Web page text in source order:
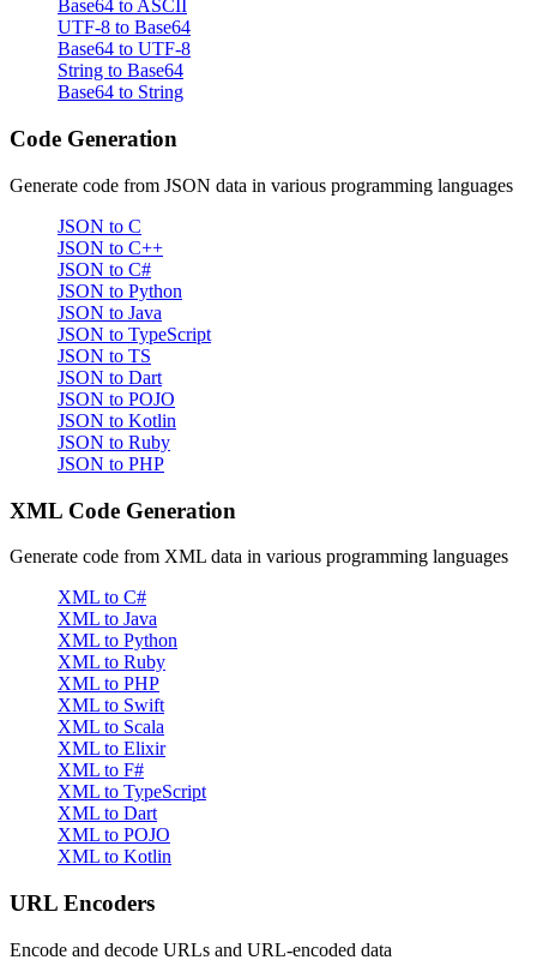
Base64 to ASCII
UTF-8 to Base64
Base64 to UTF-8
String to Base64
Base64 to String
Code Generation
Generate code from JSON data in various programming languages
JSON to C
JSON to C++
JSON to C#
JSON to Python
JSON to Java
JSON to TypeScript
JSON to TS
JSON to Dart
JSON to POJO
JSON to Kotlin
JSON to Ruby
JSON to PHP
XML Code Generation
Generate code from XML data in various programming languages
XML to C#
XML to Java
XML to Python
XML to Ruby
XML to PHP
XML to Swift
XML to Scala
XML to Elixir
XML to F#
XML to TypeScript
XML to Dart
XML to POJO
XML to Kotlin
URL Encoders
Encode and decode URLs and URL-encoded data